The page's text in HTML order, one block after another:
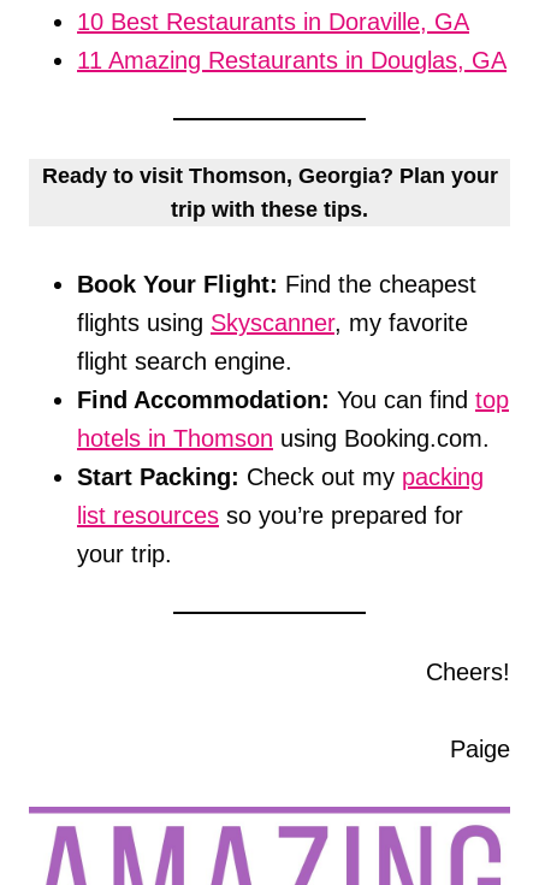
10 Best Restaurants in Doraville, GA
11 Amazing Restaurants in Douglas, GA
Ready to visit Thomson, Georgia? Plan your
trip with these tips.
Book Your Flight: Find the cheapest
flights using Skyscanner, my favorite
flight search engine.
Find Accommodation: You can find top
hotels in Thomson using Booking.com.
Start Packing: Check out my packing
list resources so you’re prepared for
your trip.
Cheers!
Paige